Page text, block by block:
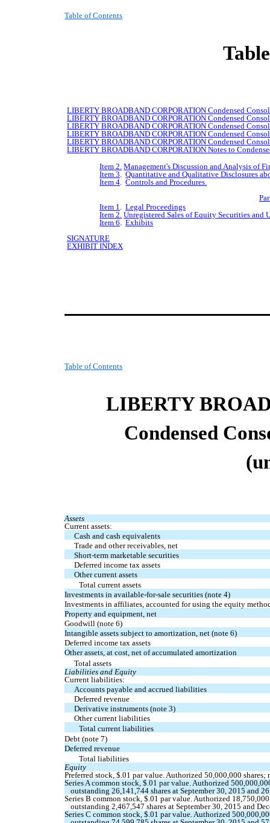
Table of Contents
LIBERTYBROADBAND CORPORATION Condensed
LIBERTYBROADBAND CORPORATION Condensed
LIBERTYBROADBAND CORPORATION Condensed
LIBERTYBROADBAND CORPORATION Condensed
LIBERTYBROADBAND CORPORATION Condensed
LIBERTYBROADBAND CORPORATION Notes to
Item 2. Management's Discussion and Analysis of
Item 3 .Quantitative and Qualitative Disclosures
Item 4 .Controls and Procedures.
Item 1
.Legal Proceedings
Item 2. Unregistered Sales of Equity Securities and
Item 6 .Exhibits
SIGNATURE
EXHIBIT INDEX
Table of Contents
LIBERTY
Condensed Co
Assets
Current assets:
Cash and cash equivalents
Trade and other receivables, net
Short-term marketable securities
Deferred income tax assets
Other current assets
Total current assets
Investments in available-for-sale securities (note 4)
Investments in affiliates, accounted for using the equity
Property and equipment, net
Goodwill (note 6)
Intangible assets subject to amortization, net (note 6)
Deferred income tax assets
Other assets, at cost, net of accumulated amortization
Total assets
Liabilities and Equity
Current liabilities:
Accounts payable and accrued liabilities
Deferred revenue
Derivative instruments (note 3)
Other current liabilities
Total current liabilities
Debt (note 7)
Deferred revenue
Total liabilities
Equity
Preferred stock,$.01 par value. Authorized50,000,000 shares;
Series A common stock,$.01 par value. Authorized
outstanding 26,141,744shares at September 30, 2015 and
Series B common stock,$.01 par value. Authorized 18,750,000
outstanding 2,467,547 shares at September 30, 2015 and
Series C common stock,$.01 par value. Authorized